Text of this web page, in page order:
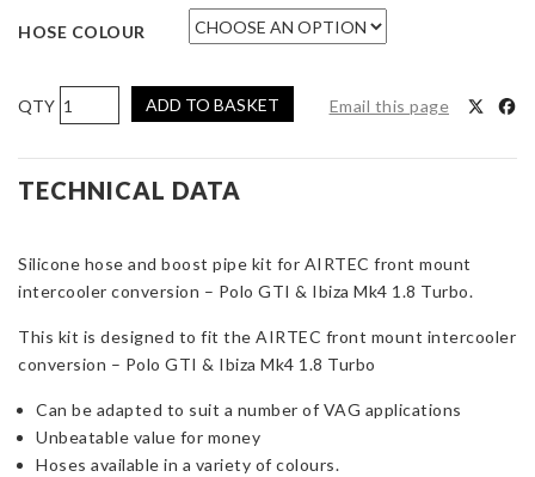
HOSE COLOUR
AIRTEC
Motorsport
Intercooler
PIPEWORK
Polo
GTI
Ibiza
Mk4
1.8
Turbo
quantity
ADD TO BASKET Email this page
TECHNICAL DATA
Silicone hose and boost pipe kit for AIRTEC front mount
intercooler conversion – Polo GTI & Ibiza Mk4 1.8 Turbo.
This kit is designed to fit the AIRTEC front mount intercooler
conversion – Polo GTI & Ibiza Mk4 1.8 Turbo
Can be adapted to suit a number of VAG applications
Unbeatable value for money
Hoses available in a variety of colours.